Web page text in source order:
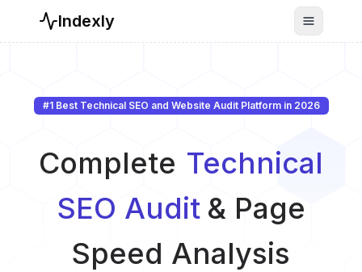
Indexly Toggle
#1 Best Technical SEO and Website Audit Platform in 2026
Complete Technical
SEO Audit & Page
Speed Analysis